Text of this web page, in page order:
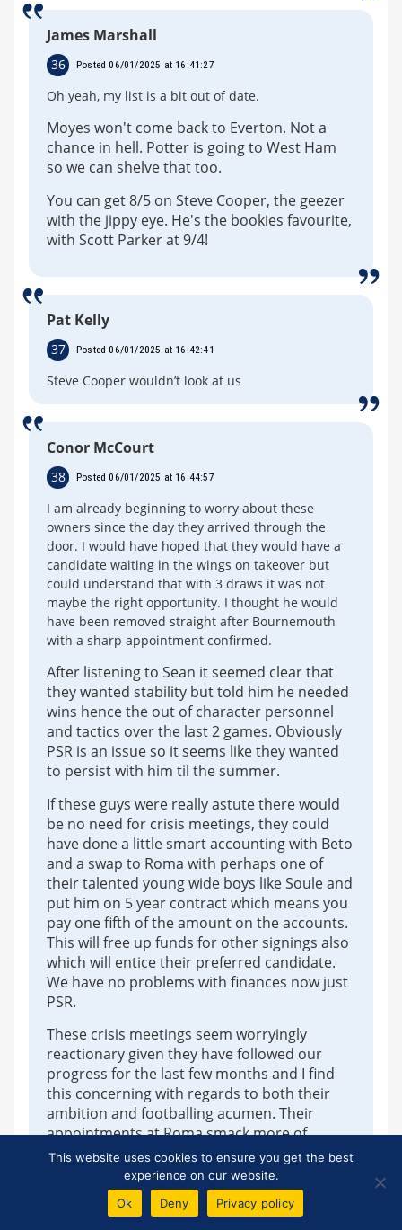
James Marshall
36 Posted 06/01/2025 at 16:41:27
Oh yeah, my list is a bit out of date.
Moyes won't come back to Everton. Not a
chance in hell. Potter is going to West Ham
so we can shelve that too.
You can get 8/5 on Steve Cooper, the geezer
with the jippy eye. He's the bookies favourite,
with Scott Parker at 9/4!
Pat Kelly
37 Posted 06/01/2025 at 16:42:41
Steve Cooper wouldn’t look at us
Conor McCourt
38 Posted 06/01/2025 at 16:44:57
I am already beginning to worry about these
owners since the day they arrived through the
door. I would have hoped that they would have a
candidate waiting in the wings on takeover but
could understand that with 3 draws it was not
maybe the right opportunity. I thought he would
have been removed straight after Bournemouth
with a sharp appointment confirmed.
After listening to Sean it seemed clear that
they wanted stability but told him he needed
wins hence the out of character personnel
and tactics over the last 2 games. Obviously
PSR is an issue so it seems like they wanted
to persist with him til the summer.
If these guys were really astute there would
be no need for crisis meetings, they could
have done a little smart accounting with Beto
and a swap to Roma with perhaps one of
their talented young wide boys like Soule and
put him on 5 year contract which means you
pay one fifth of the amount on the accounts.
This will free up funds for other signings also
which will entice their preferred candidate.
We have no problems with finances now just
PSR.
These crisis meetings seem worryingly
reactionary given they have followed our
progress for the last few months and I find
this concerning with regards to both their
ambition and footballing acumen. Their
appointments at Roma smack more of
Moshiri (and people pleasing) than that of a
Tony Bloom (revolutionary and ahead of the
This website uses cookies to ensure you get the best
experience on our website.
Ok
Deny Privacy policy